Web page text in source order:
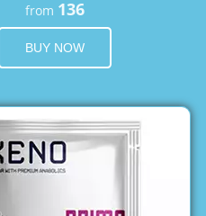
from 136
BUY NOW